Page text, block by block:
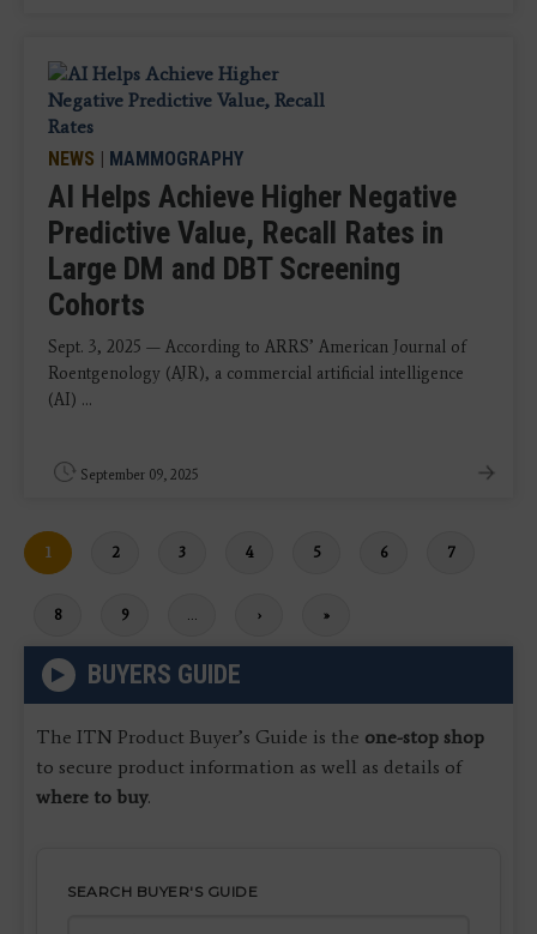
NEWS | MAMMOGRAPHY
AI Helps Achieve Higher Negative
Predictive Value, Recall Rates in
Large DM and DBT Screening
Cohorts
Sept. 3, 2025 — According to ARRS’ American Journal of
Roentgenology (AJR), a commercial artificial intelligence
(AI) ...
September 09, 2025
Current
page
1 Page
2 Page
3 Page
4 Page
5 Page
6 Page
7
Page
8 Page
9
Next
›
Last
»
BUYERS GUIDE
The ITN Product Buyer’s Guide is the one-stop shop
to secure product information as well as details of
where to buy.
SEARCH BUYER'S GUIDE